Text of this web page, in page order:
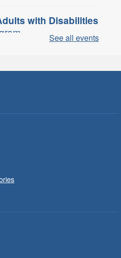
with Disabilities
Program Room
Get Ready to
Room
Get Ready to
See all events